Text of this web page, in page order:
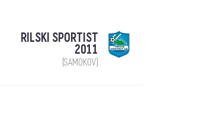
RILSKI SPORTIST
2011
(SAMOKOV)